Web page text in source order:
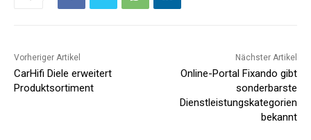
Vorheriger Artikel
CarHifi Diele erweitert
Produktsortiment
Nächster Artikel
Online-Portal Fixando gibt
sonderbarste
Dienstleistungskategorien
bekannt